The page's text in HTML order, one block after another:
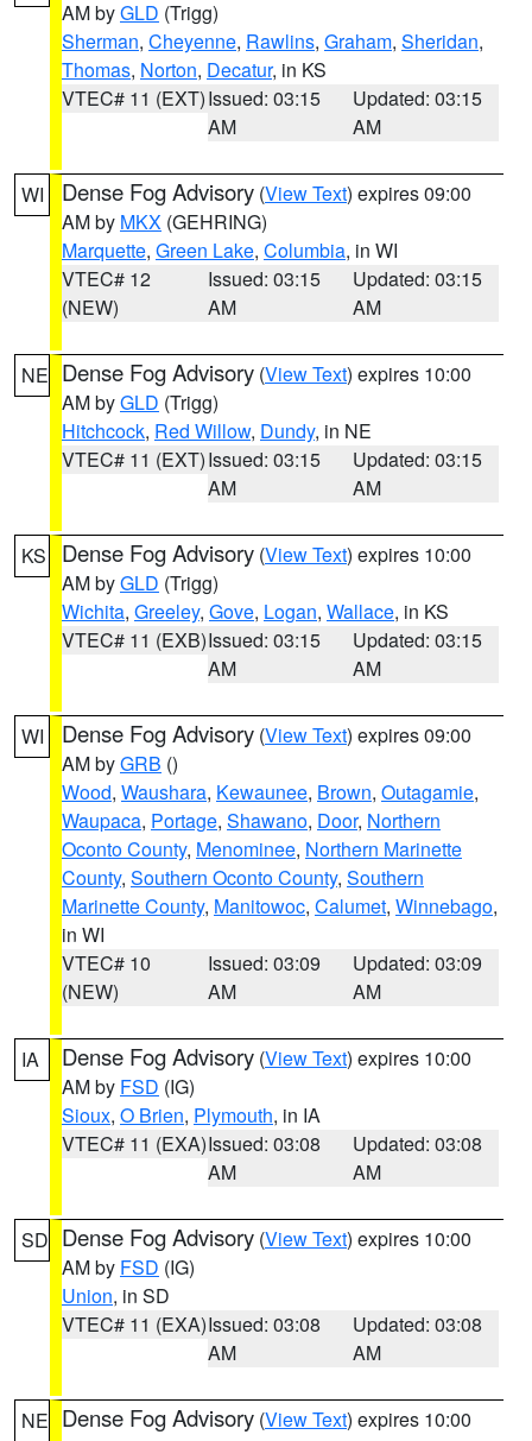
AM byGLD (Trigg)
Sherman, Cheyenne, Rawlins, Graham, Sheridan,
Thomas, Norton, Decatur, in KS
VTEC# 11 (EXT)Issued: 03:15
AM
Updated: 03:15
AM
WI Dense Fog Advisory (View Text) expires 09:00
AM by MKX (GEHRING)
Marquette, Green Lake, Columbia, in WI
VTEC# 12
(NEW)
Issued: 03:15
AM
Updated: 03:15
AM
NE Dense Fog Advisory (View Text) expires 10:00
AM byGLD (Trigg)
Hitchcock, Red Willow, Dundy, in NE
VTEC# 11 (EXT)Issued: 03:15
AM
Updated: 03:15
AM
KS Dense Fog Advisory (View Text) expires 10:00
AM byGLD (Trigg)
Wichita, Greeley, Gove, Logan, Wallace, in KS
VTEC# 11 (EXB)Issued: 03:15
AM
Updated: 03:15
AM
WI Dense Fog Advisory (View Text) expires 09:00
AM byGRB ()
Wood, Waushara, Kewaunee, Brown, Outagamie,
Waupaca, Portage, Shawano, Door, Northern
Oconto County, Menominee, Northern Marinette
County, Southern Oconto County, Southern
Marinette County, Manitowoc, Calumet, Winnebago,
in WI
VTEC# 10
(NEW)
Issued: 03:09
AM
Updated: 03:09
AM
IA Dense Fog Advisory (View Text) expires 10:00
AM by FSD (IG)
Sioux, O Brien, Plymouth, in IA
VTEC# 11 (EXA)Issued: 03:08
AM
Updated: 03:08
AM
SD Dense Fog Advisory (View Text) expires 10:00
AM by FSD (IG)
Union, in SD
VTEC# 11 (EXA)Issued: 03:08
AM
Updated: 03:08
AM
NE Dense Fog Advisory (View Text) expires 10:00